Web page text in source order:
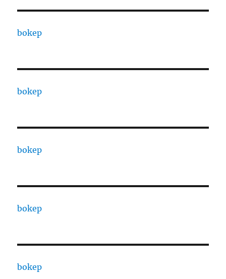
bokep
bokep
bokep
bokep
bokep